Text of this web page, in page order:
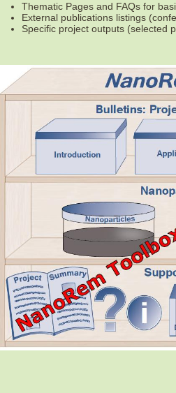
Thematic Pages and FAQs for
External publications listings
Specific project outputs (selected